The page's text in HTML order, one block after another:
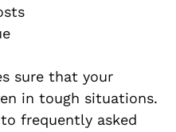
sure that your
in tough situations.
frequently asked